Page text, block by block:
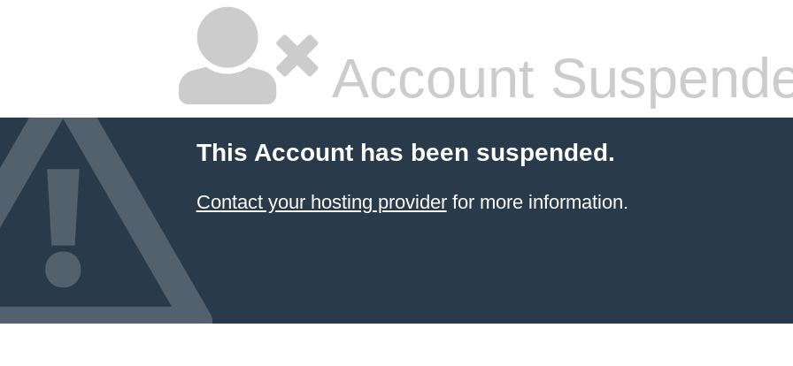
Account
This Account has been suspended.
Contact your hosting providerfor more information.